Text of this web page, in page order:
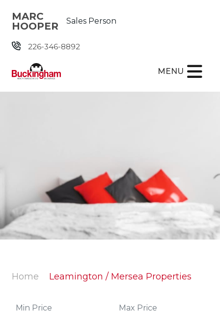
MARC
HOOPER
Sales Person
226-346-8892
MENU
Home Leamington / Mersea Properties